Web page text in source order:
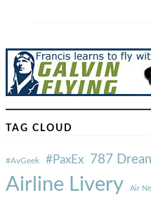
TAG CLOUD
#AvGeek #PaxEx 787
Airline Livery Air